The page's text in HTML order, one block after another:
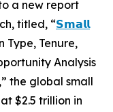
a new report
titled, “𝗦𝗺𝗮𝗹𝗹
Type, Tenure,
Analysis
the global small
$2.5 trillion in